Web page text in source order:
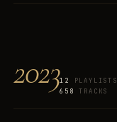
202312
PLAYLISTS
658
TRACKS